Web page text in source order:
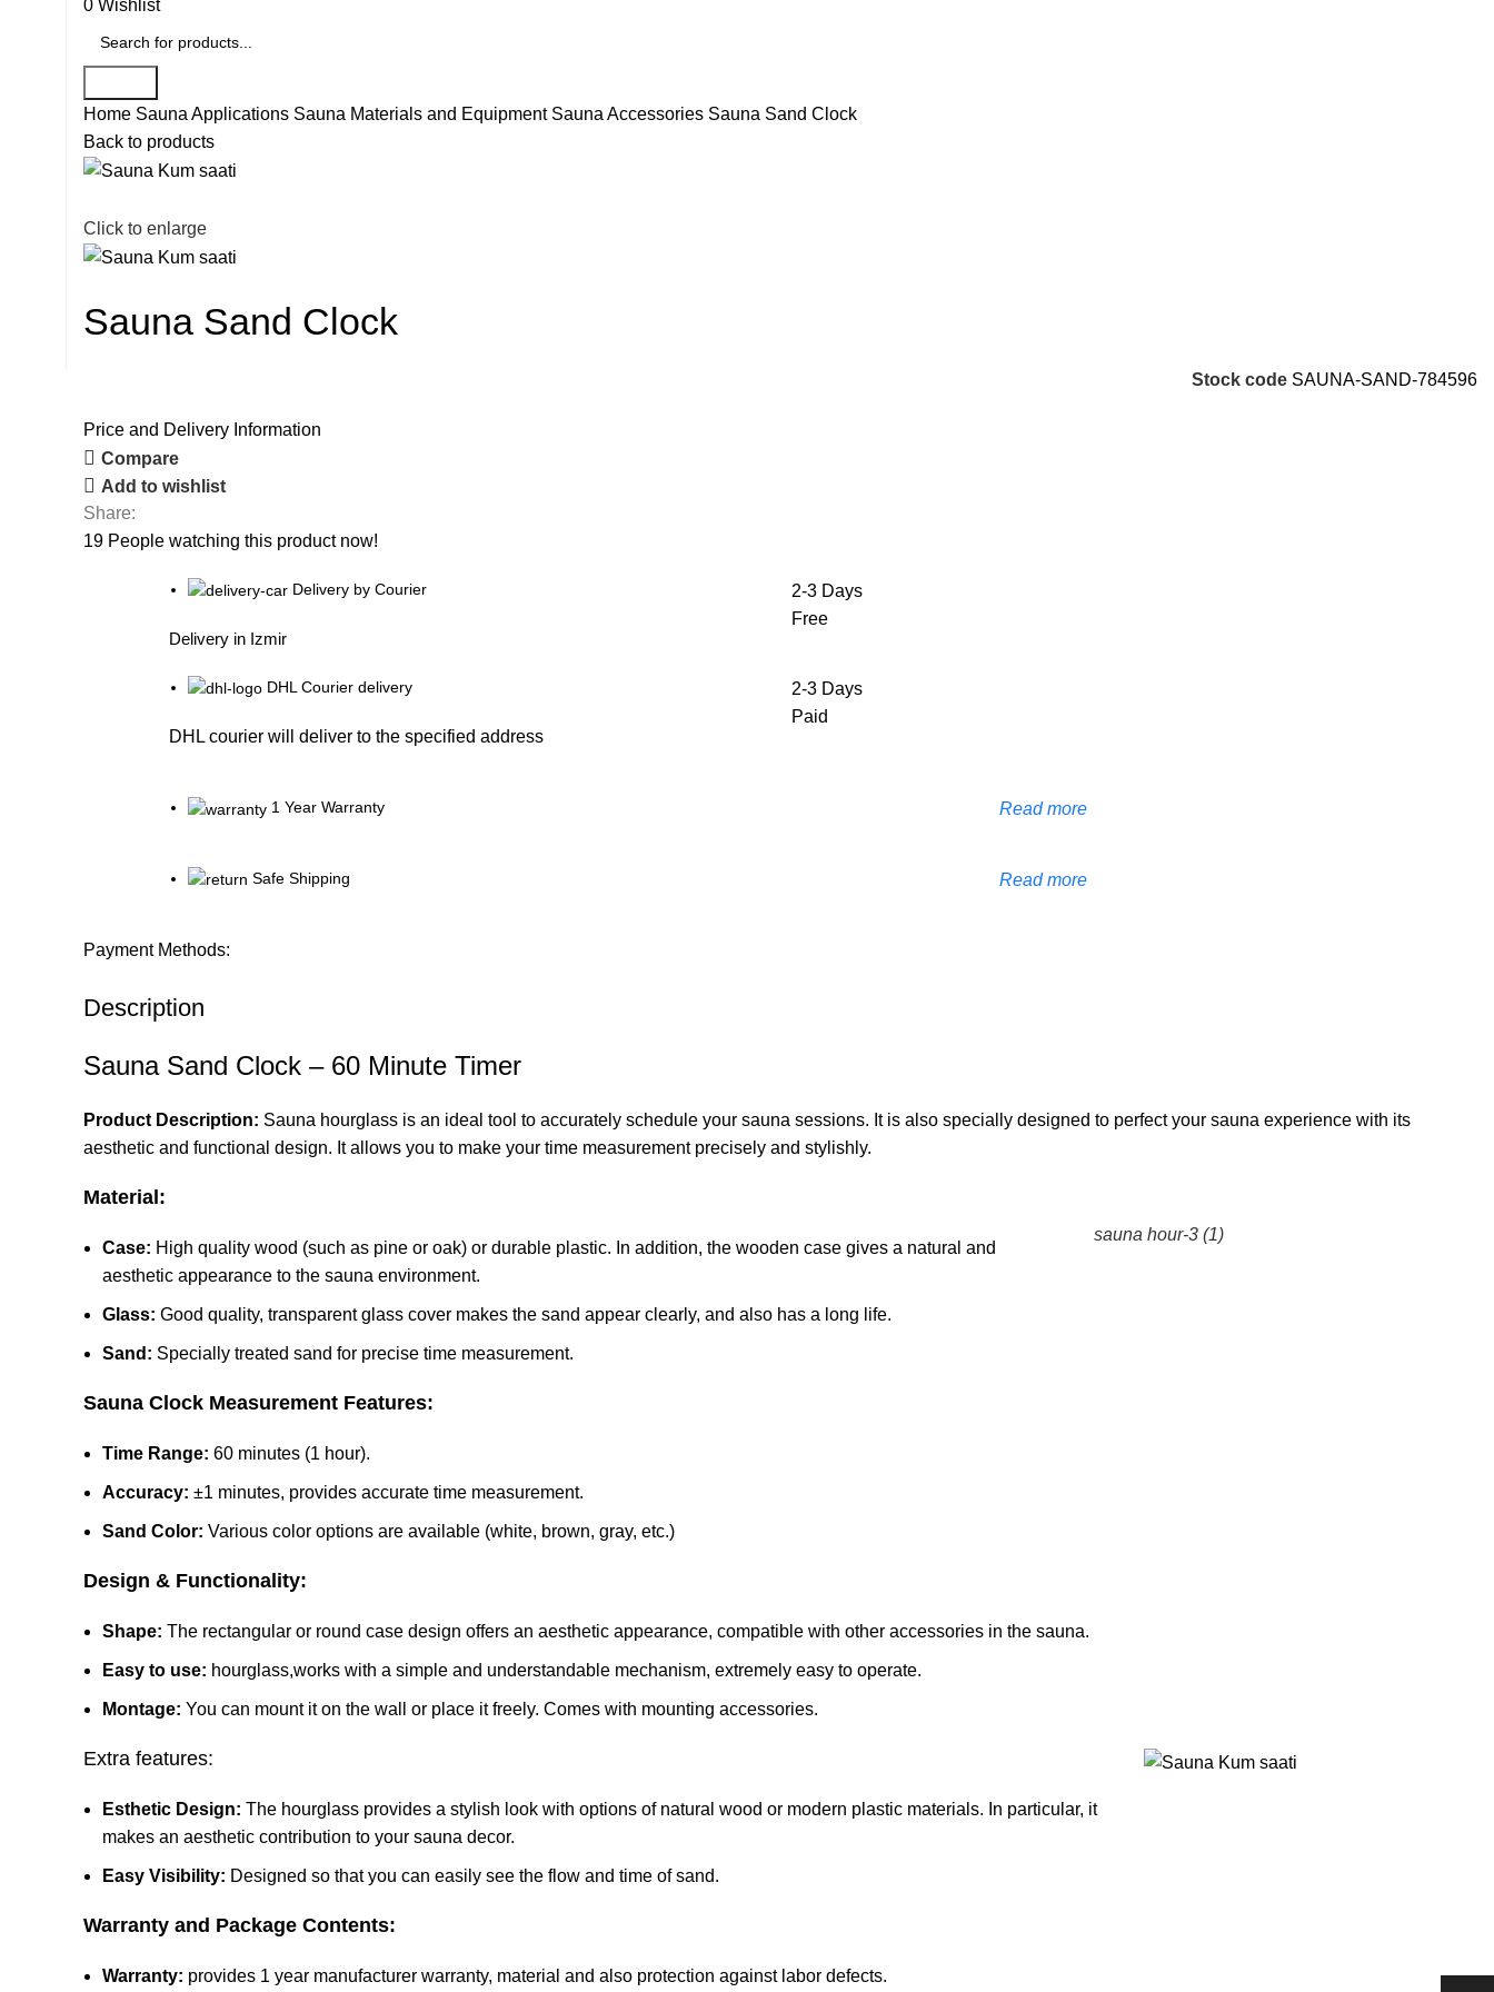
0 Wishlist
Home Sauna Applications Sauna Materials and Equipment Sauna Accessories Sauna Sand Clock
Back to products
Click to enlarge
Sauna Sand Clock
Stock code SAUNA-SAND-784596
Price and Delivery Information
Compare
Add to wishlist
Share:
19 People watching this product now!
Delivery by Courier
Delivery in Izmir
2-3 Days
Free
DHL Courier delivery
DHL courier will deliver to the specified address
2-3 Days
Paid
1 Year Warranty Read more
Safe Shipping Read more
Payment Methods:
Description
Sauna Sand Clock – 60 Minute Timer
Product Description: Sauna hourglass is an ideal tool to accurately schedule your sauna sessions. It is also specially designed to perfect your sauna experience with its
aesthetic and functional design. It allows you to make your time measurement precisely and stylishly.
sauna hour-3 (1)
Material:
Case: High quality wood (such as pine or oak) or durable plastic. In addition, the wooden case gives a natural and
aesthetic appearance to the sauna environment.
Glass: Good quality, transparent glass cover makes the sand appear clearly, and also has a long life.
Sand: Specially treated sand for precise time measurement.
Sauna Clock Measurement Features:
Time Range: 60 minutes (1 hour).
Accuracy: ±1 minutes, provides accurate time measurement.
Sand Color: Various color options are available (white, brown, gray, etc.)
Design & Functionality:
Shape: The rectangular or round case design offers an aesthetic appearance, compatible with other accessories in the sauna.
Easy to use: hourglass,works with a simple and understandable mechanism, extremely easy to operate.
Montage: You can mount it on the wall or place it freely. Comes with mounting accessories.
Extra features:
Esthetic Design: The hourglass provides a stylish look with options of natural wood or modern plastic materials. In particular, it
makes an aesthetic contribution to your sauna decor.
Easy Visibility: Designed so that you can easily see the flow and time of sand.
Warranty and Package Contents:
Warranty: provides 1 year manufacturer warranty, material and also protection against labor defects.